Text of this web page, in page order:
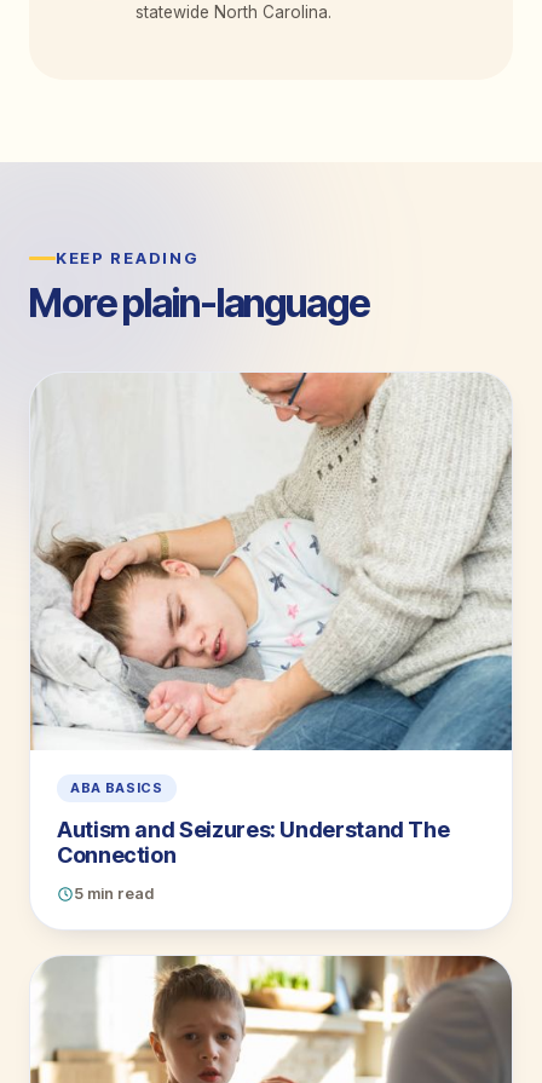
statewide North Carolina.
KEEP READING
More plain-language
ABA BASICS
Autism and Seizures: Understand The
Connection
5 min read